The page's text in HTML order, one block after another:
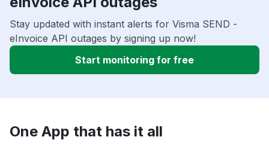
Stay updated with instant alerts for Visma SEND -
eInvoice API outages by signing up now!
Start monitoring for free
One App that has it all